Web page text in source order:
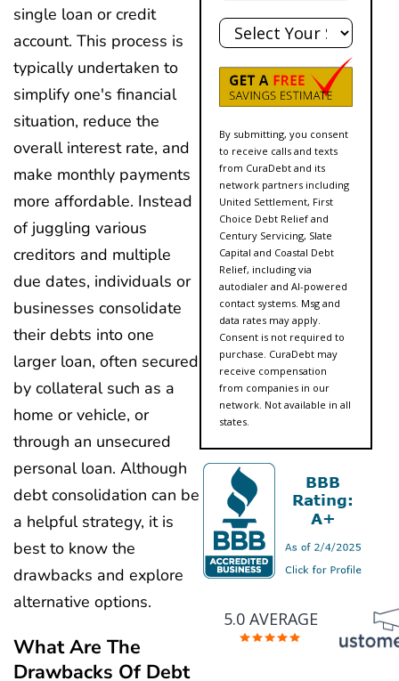
single loan or credit
account. This process is
typically undertaken to
simplify one's financial
situation, reduce the
overall interest rate, and
make monthly payments
more affordable. Instead
of juggling various
creditors and multiple
due dates, individuals or
businesses consolidate
their debts into one
larger loan, often secured
by collateral such as a
home or vehicle, or
through an unsecured
personal loan. Although
debt consolidation can be
a helpful strategy, it is
best to know the
drawbacks and explore
alternative options.
What Are The
Drawbacks Of Debt
State
By submitting, you consent
to receive calls and texts
from CuraDebt and its
network partners including
United Settlement, First
Choice Debt Relief and
Century Servicing, Slate
Capital and Coastal Debt
Relief, including via
autodialer and AI-powered
contact systems. Msg and
data rates may apply.
Consent is not required to
purchase. CuraDebt may
receive compensation
from companies in our
network. Not available in all
states.
5.0 AVERAGE